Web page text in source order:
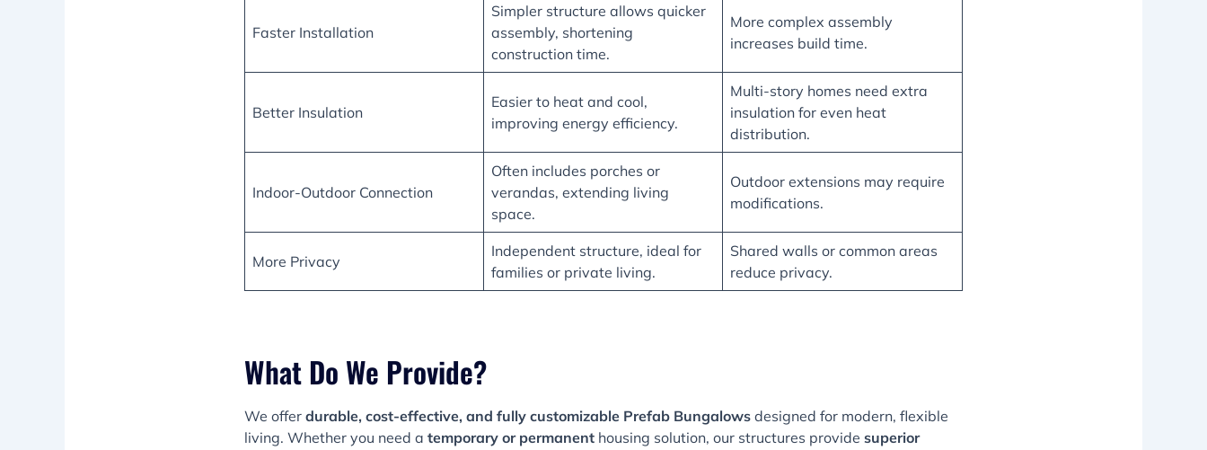
Faster Installation
Simpler structure allows quicker
assembly, shortening
construction time.
More complex assembly
increases build time.
Better Insulation
Easier to heat and cool,
improving energy efficiency.
Multi-story homes need extra
insulation for even heat
distribution.
Indoor-Outdoor Connection
Often includes porches or
verandas, extending living
space.
Outdoor extensions may require
modifications.
More Privacy
Independent structure, ideal for
families or private living.
Shared walls or common areas
reduce privacy.
What Do We Provide?
We offer durable, cost-effective, and fully customizable Prefab Bungalows designed for modern, flexible
living. Whether you need a temporary or permanent housing solution, our structures provide superior